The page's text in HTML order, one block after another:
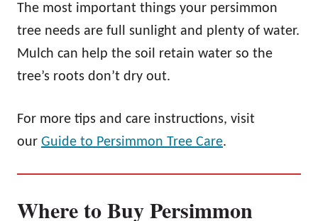
The most important things your persimmon
tree needs are full sunlight and plenty of water.
Mulch can help the soil retain water so the
tree’s roots don’t dry out.
For more tips and care instructions, visit
our Guide to Persimmon Tree Care.
Where to Buy Persimmon